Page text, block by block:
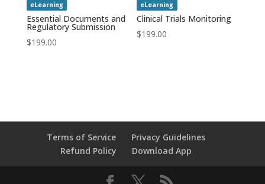
eLearning
Essential Documents and
Regulatory Submission
$199.00
eLearning
Clinical Trials Monitoring
$199.00
Terms of Service
Privacy Guidelines
Refund Policy
Download App